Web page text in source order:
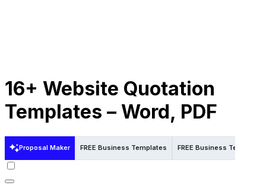
16+ Website Quotation
Templates – Word, PDF
Proposal Maker FREE Business Templates FREE Business Templates